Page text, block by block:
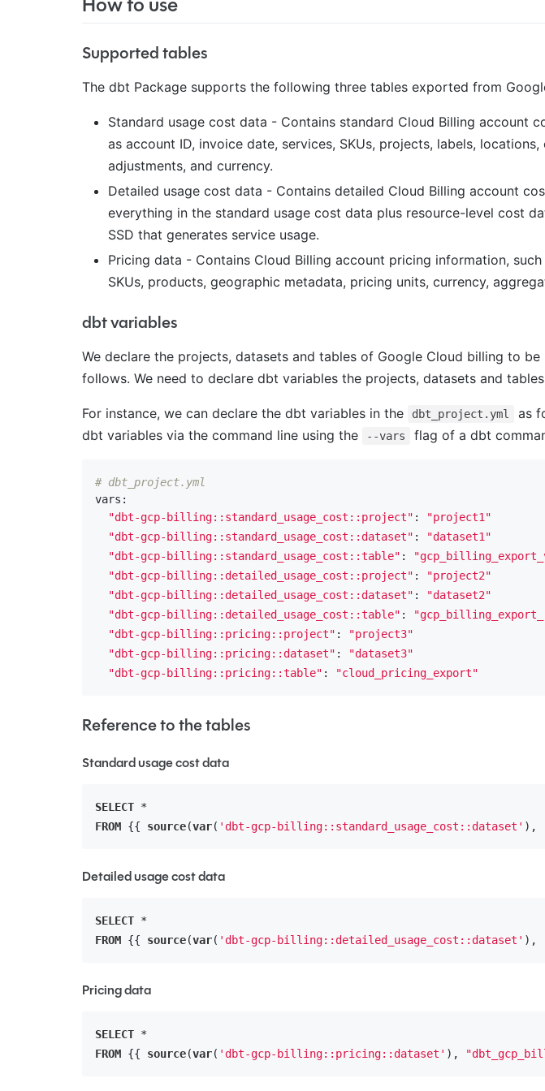
Supported tables
The dbt Package supports the following three tables exported from
Standard usage cost data - Contains standard Cloud Billing account
as account ID, invoice date, services, SKUs, projects, labels,
adjustments, and currency.
Detailed usage cost data - Contains detailed Cloud Billing account
everything in the standard usage cost data plus resource-level cost
SSD that generates service usage.
Pricing data - Contains Cloud Billing account pricing information, such
SKUs, products, geographic metadata, pricing units, currency,
dbt variables
We declare the projects, datasets and tables of Google Cloud billing to
follows. We need to declare dbt variables the projects, datasets and
For instance, we can declare the dbt variables in the dbt_project.yml
as
dbt variables via the command line using the
--vars flag of a dbt
# dbt_project.yml
vars:
"dbt-gcp-billing::standard_usage_cost::project" :
"project1"
"dbt-gcp-billing::standard_usage_cost::dataset" :
"dataset1"
"dbt-gcp-billing::standard_usage_cost::table" :
"dbt-gcp-billing::detailed_usage_cost::project" :
"project2"
"dbt-gcp-billing::detailed_usage_cost::dataset" :
"dataset2"
"dbt-gcp-billing::detailed_usage_cost::table" :
"dbt-gcp-billing::pricing::project" :
"project3"
"dbt-gcp-billing::pricing::dataset" :
"dataset3"
"dbt-gcp-billing::pricing::table" : "cloud_pricing_export"
Reference to the tables
Standard usage cost data
SELECT
FROM {{ source(var( 'dbt-gcp-billing::standard_usage_cost::dataset' ),
Detailed usage cost data
SELECT
FROM {{ source(var( 'dbt-gcp-billing::detailed_usage_cost::dataset' ),
Pricing data
SELECT
FROM {{ source(var( 'dbt-gcp-billing::pricing::dataset' ),